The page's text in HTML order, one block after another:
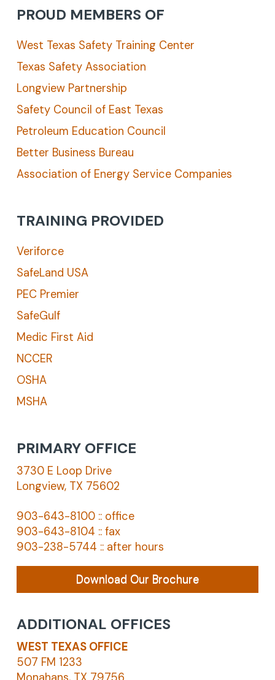
PROUD MEMBERS OF
West Texas Safety Training Center
Texas Safety Association
Longview Partnership
Safety Council of East Texas
Petroleum Education Council
Better Business Bureau
Association of Energy Service Companies
TRAINING PROVIDED
Veriforce
SafeLand USA
PEC Premier
SafeGulf
Medic First Aid
NCCER
OSHA
MSHA
PRIMARY OFFICE
3730 E Loop Drive
Longview, TX 75602
903-643-8100 :: office
903-643-8104 :: fax
903-238-5744 :: after hours
Download Our Brochure
ADDITIONAL OFFICES
WEST TEXAS OFFICE
507 FM 1233